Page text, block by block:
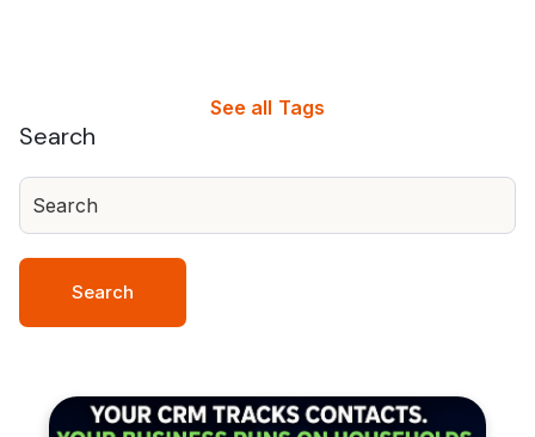
See all Tags
Search
Search